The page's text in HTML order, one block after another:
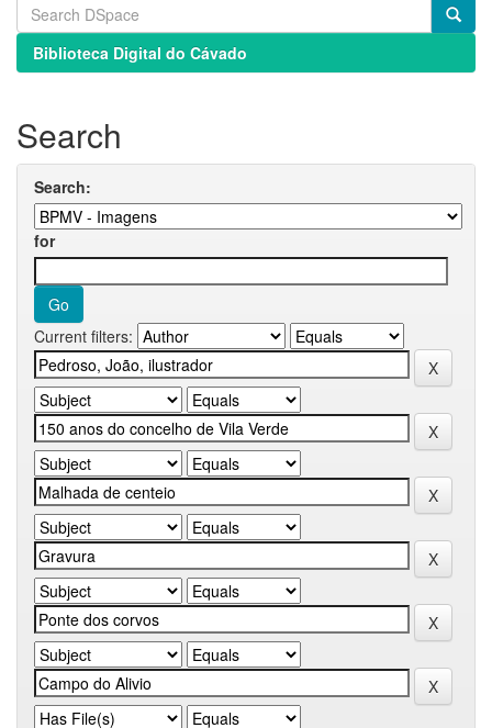
Biblioteca Digital do Cávado
Search
Search:
for
Current filters: